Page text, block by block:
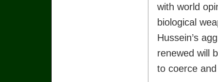
with world
biological
Hussein’s
renewed will
to coerce